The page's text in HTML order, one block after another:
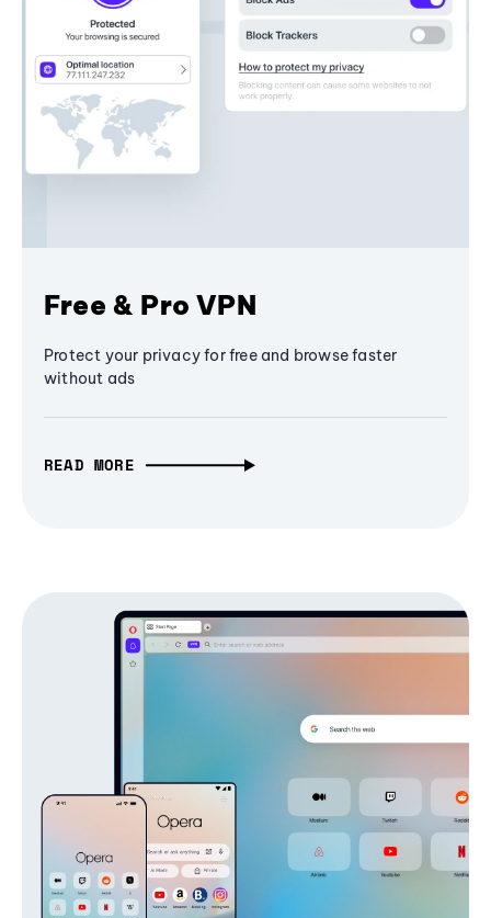
Free & Pro VPN
Protect your privacy for free and browse faster
without ads
READ MORE